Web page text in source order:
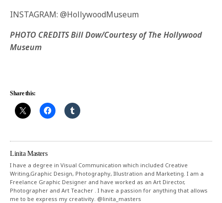
INSTAGRAM: @HollywoodMuseum
PHOTO CREDITS Bill Dow/Courtesy of The Hollywood
Museum
Share this:
Linita Masters
I have a degree in Visual Communication which included Creative
Writing,Graphic Design, Photography, Illustration and Marketing. I am a
Freelance Graphic Designer and have worked as an Art Director,
Photographer and Art Teacher . I have a passion for anything that allows
me to be express my creativity. @linita_masters